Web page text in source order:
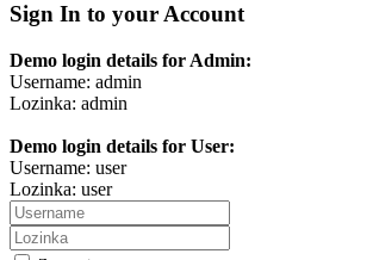
Sign In to your Account
Demo login details for Admin:
Username: admin
Lozinka: admin
Demo login details for User:
Username: user
Lozinka: user